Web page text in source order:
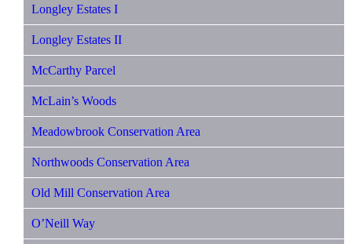
Longley Estates I
Longley Estates II
McCarthy Parcel
McLain’s Woods
Meadowbrook Conservation Area
Northwoods Conservation Area
Old Mill Conservation Area
O’Neill Way